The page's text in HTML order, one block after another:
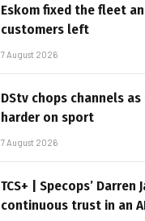
Eskom fixed the fleet
customers left
7 August 2026
DStv chops channels
harder on sport
7 August 2026
TCS+ | Specops’ Darren
continuous trust in an